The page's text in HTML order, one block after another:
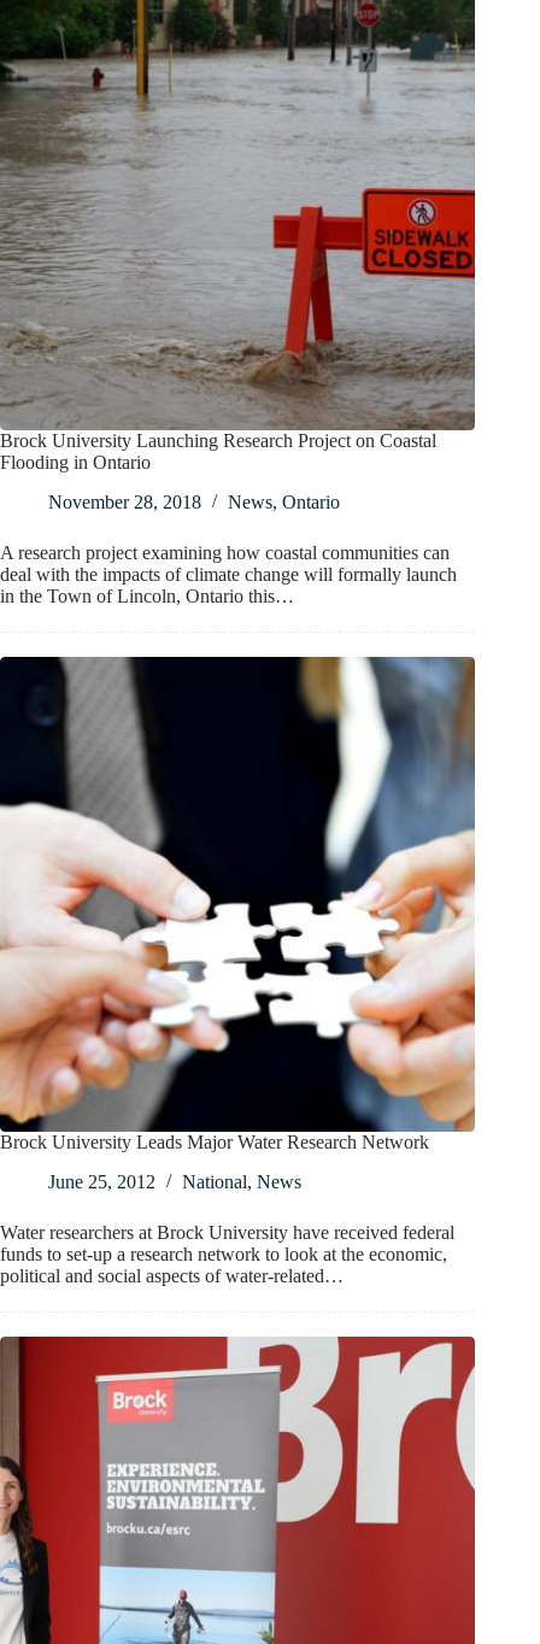
Brock University Launching Research Project on Coastal
Flooding in Ontario
November 28, 2018
News, Ontario
A research project examining how coastal communities can
deal with the impacts of climate change will formally launch
in the Town of Lincoln, Ontario this…
Brock University Leads Major Water Research Network
June 25, 2012
National, News
Water researchers at Brock University have received federal
funds to set-up a research network to look at the economic,
political and social aspects of water-related…